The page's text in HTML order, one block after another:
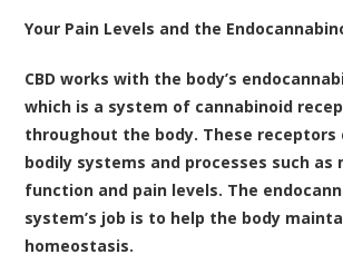
Your Pain Levels and the
CBD works with the body’s
which is a system of cannabinoid
throughout the body. These receptors
bodily systems and processes such as
function and pain levels. The
system’s job is to help the body
homeostasis.